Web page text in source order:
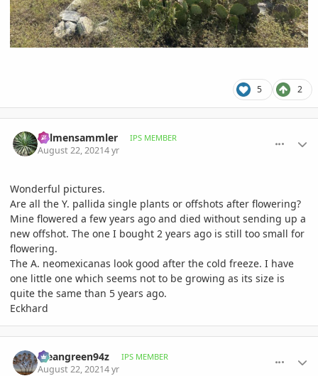
5 2
Palmensammler IPS MEMBER
August 22, 20214 yr
Wonderful pictures.
Are all the Y. pallida single plants or offshots after flowering?
Mine flowered a few years ago and died without sending up a
new offshot. The one I bought 2 years ago is still too small for
flowering.
The A. neomexicanas look good after the cold freeze. I have
one little one which seems not to be growing as its size is
quite the same than 5 years ago.
Eckhard
Meangreen94z IPS MEMBER
August 22, 20214 yr